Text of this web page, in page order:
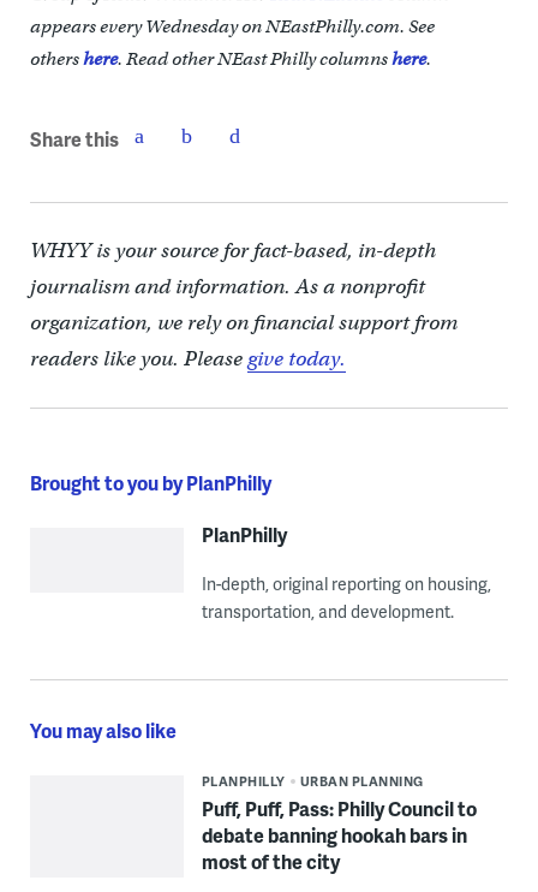
appears every Wednesday on NEastPhilly.com. See
others here. Read other NEast Philly columns here.
Share this
WHYY is your source for fact-based, in-depth
journalism and information. As a nonprofit
organization, we rely on financial support from
readers like you. Pleasegive today.
Brought to you by PlanPhilly
PlanPhilly
In-depth, original reporting on housing,
transportation, and development.
You may also like
PLANPHILLY URBAN PLANNING
Puff, Puff, Pass: Philly Council to
debate banning hookah bars in
most of the city